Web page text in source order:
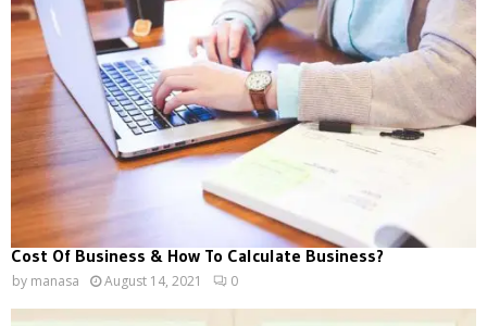
Cost Of Business & How To Calculate Business?
by manasa August 14, 2021 0